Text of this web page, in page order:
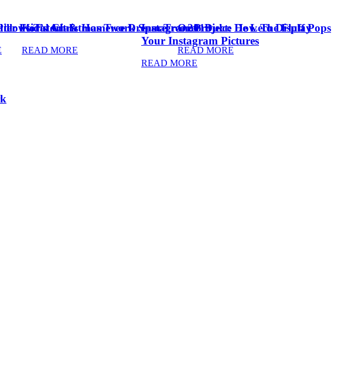
Kid’s Art & Homework Space
READ MORE
Oreo Dulce De Leche Fluff Pops
READ MORE
Floral Christmas Tree Dream Tree 2018
Tutorial
Instagram Project: How To Display
Your Instagram Pictures
READ MORE